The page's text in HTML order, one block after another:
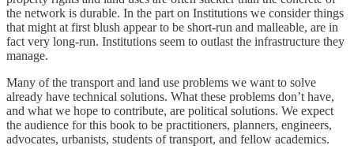
the network is durable. In the part on Institutions we consider things
that might at first blush appear to be short-run and malleable, are in
fact very long-run. Institutions seem to outlast the infrastructure they
manage.
Many of the transport and land use problems we want to solve
already have technical solutions. What these problems don’t have,
and what we hope to contribute, are political solutions. We expect
the audience for this book to be practitioners, planners, engineers,
advocates, urbanists, students of transport, and fellow academics.